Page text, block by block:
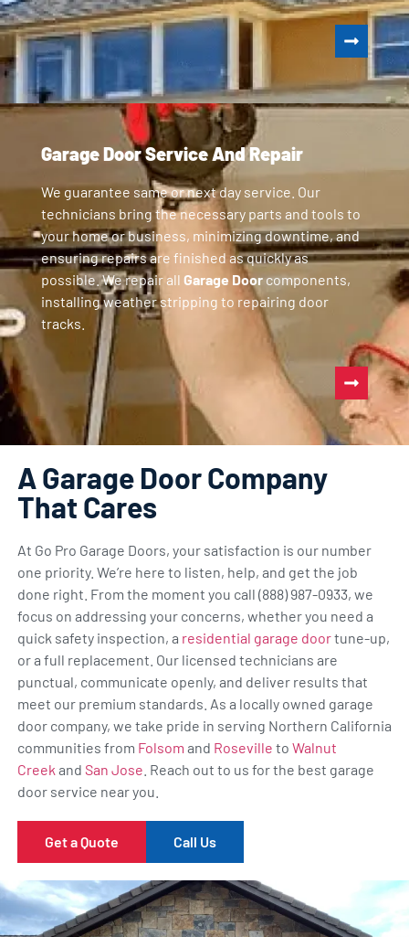
Garage Door Service And Repair
We guarantee same or next day service. Our
technicians bring the necessary parts and tools to
your home or business, minimizing downtime, and
ensuring repairs are finished as quickly as
possible. We repair all Garage Doorcomponents,
installing weather stripping to repairing door
tracks.
A Garage Door Company
That Cares
At Go Pro Garage Doors, your satisfaction is our number
one priority. We’re here to listen, help, and get the job
done right. From the moment you call (888) 987-0933, we
focus on addressing your concerns, whether you need a
quick safety inspection, a residential garage doortune-up,
or a full replacement. Our licensed technicians are
punctual, communicate openly, and deliver results that
meet our premium standards. As a locally owned garage
door company, we take pride in serving Northern California
communities from Folsom and Roseville to Walnut
Creek and San Jose . Reach out to us for the best garage
door service near you.
Get a Quote Call Us